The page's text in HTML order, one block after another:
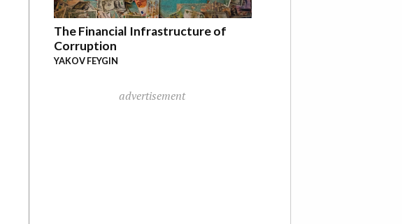
The Financial Infrastructure of
Corruption
YAKOV FEYGIN
advertisement